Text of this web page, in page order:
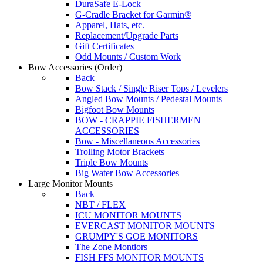
DuraSafe E-Lock
G-Cradle Bracket for Garmin®
Apparel, Hats, etc.
Replacement/Upgrade Parts
Gift Certificates
Odd Mounts / Custom Work
Bow Accessories (Order)
Back
Bow Stack / Single Riser Tops / Levelers
Angled Bow Mounts / Pedestal Mounts
Bigfoot Bow Mounts
BOW - CRAPPIE FISHERMEN
ACCESSORIES
Bow - Miscellaneous Accessories
Trolling Motor Brackets
Triple Bow Mounts
Big Water Bow Accessories
Large Monitor Mounts
Back
NBT / FLEX
ICU MONITOR MOUNTS
EVERCAST MONITOR MOUNTS
GRUMPY'S GOE MONITORS
The Zone Montiors
FISH FFS MONITOR MOUNTS